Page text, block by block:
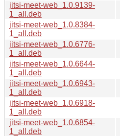
jitsi-meet-web_1.0.9139-
1_all.deb
jitsi-meet-web_1.0.8384-
1_all.deb
jitsi-meet-web_1.0.6776-
1_all.deb
jitsi-meet-web_1.0.6644-
1_all.deb
jitsi-meet-web_1.0.6943-
1_all.deb
jitsi-meet-web_1.0.6918-
1_all.deb
jitsi-meet-web_1.0.6854-
1_all.deb